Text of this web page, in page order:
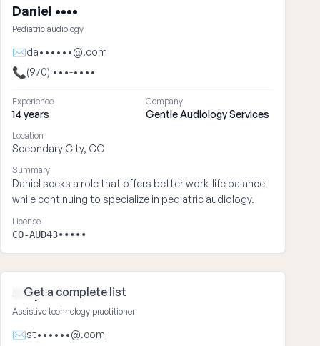
Daniel ••••
Pediatric audiology
✉da••••••@.com
📞(970) •••-••••
Experience
14 years
Company
Gentle Audiology Services
Location
Secondary City, CO
Summary
Daniel seeks a role that offers better work-life balance
while continuing to specialize in pediatric audiology.
License
CO-AUD43•••••
Get a complete list
Stephanie ••••
Assistive technology practitioner
✉st••••••@.com